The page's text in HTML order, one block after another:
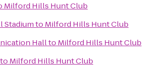
Milford Hills Hunt Club
Stadiumto Milford Hills Hunt Club
Hallto Milford Hills Hunt Club
to Milford Hills Hunt Club